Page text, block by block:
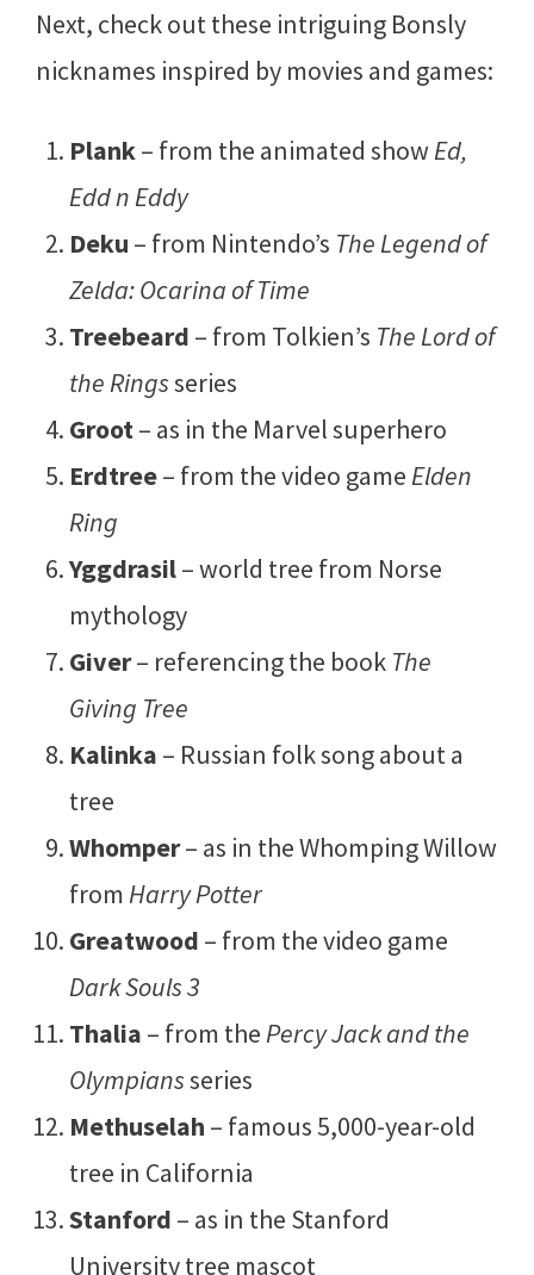
Next, check out these intriguing Bonsly
nicknames inspired by movies and games:
Plank– from the animated showEd,
Edd n Eddy
Deku – from Nintendo’s The Legend of
Zelda: Ocarina of Time
Treebeard – from Tolkien’s The Lord of
the Ringsseries
Groot– as in the Marvel superhero
Erdtree– from the video gameElden
Ring
Yggdrasil– world tree from Norse
mythology
Giver– referencing the book The
Giving Tree
Kalinka – Russian folk song about a
tree
Whomper– as in the Whomping Willow
fromHarry Potter
Greatwood – from the video game
Dark Souls 3
Thalia – from thePercy Jack and the
Olympiansseries
Methuselah – famous 5,000-year-old
tree in California
Stanford – as in the Stanford
University tree mascot